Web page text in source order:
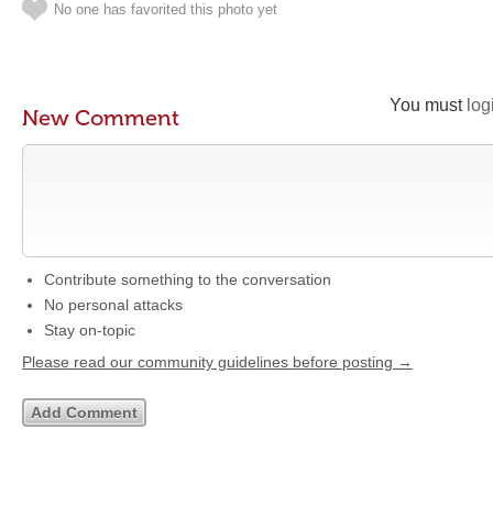
No one has favorited this photo yet
You must
New Comment
Contribute something to the conversation
No personal attacks
Stay on-topic
Please read our community guidelines before posting →